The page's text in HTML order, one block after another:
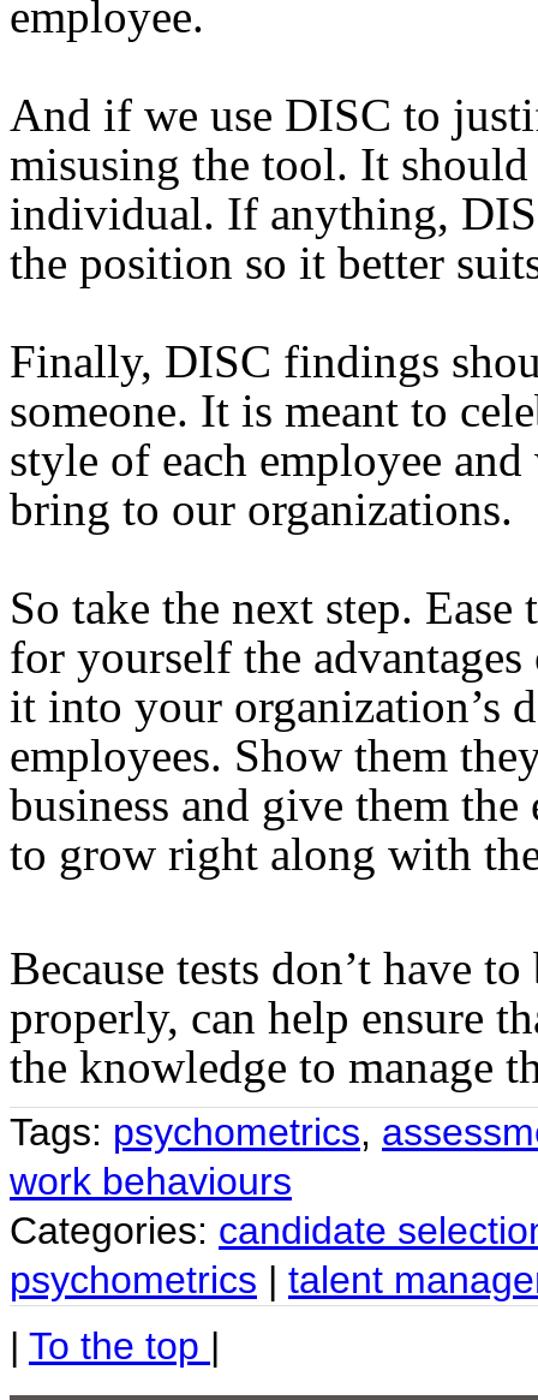
employee.
And if we use DISC to
misusing the tool. It should
individual. If anything,
the position so it better
Finally, DISC findings
someone. It is meant to
style of each employee
bring to our organizations.
So take the next step.
for yourself the
it into your organization’s
employees. Show them
business and give them
to grow right along with
Because tests don’t have
properly, can help ensure
the knowledge to manage
Tags: psychometrics,
work behaviours
Categories: candidate
psychometrics | talent
| To the top |